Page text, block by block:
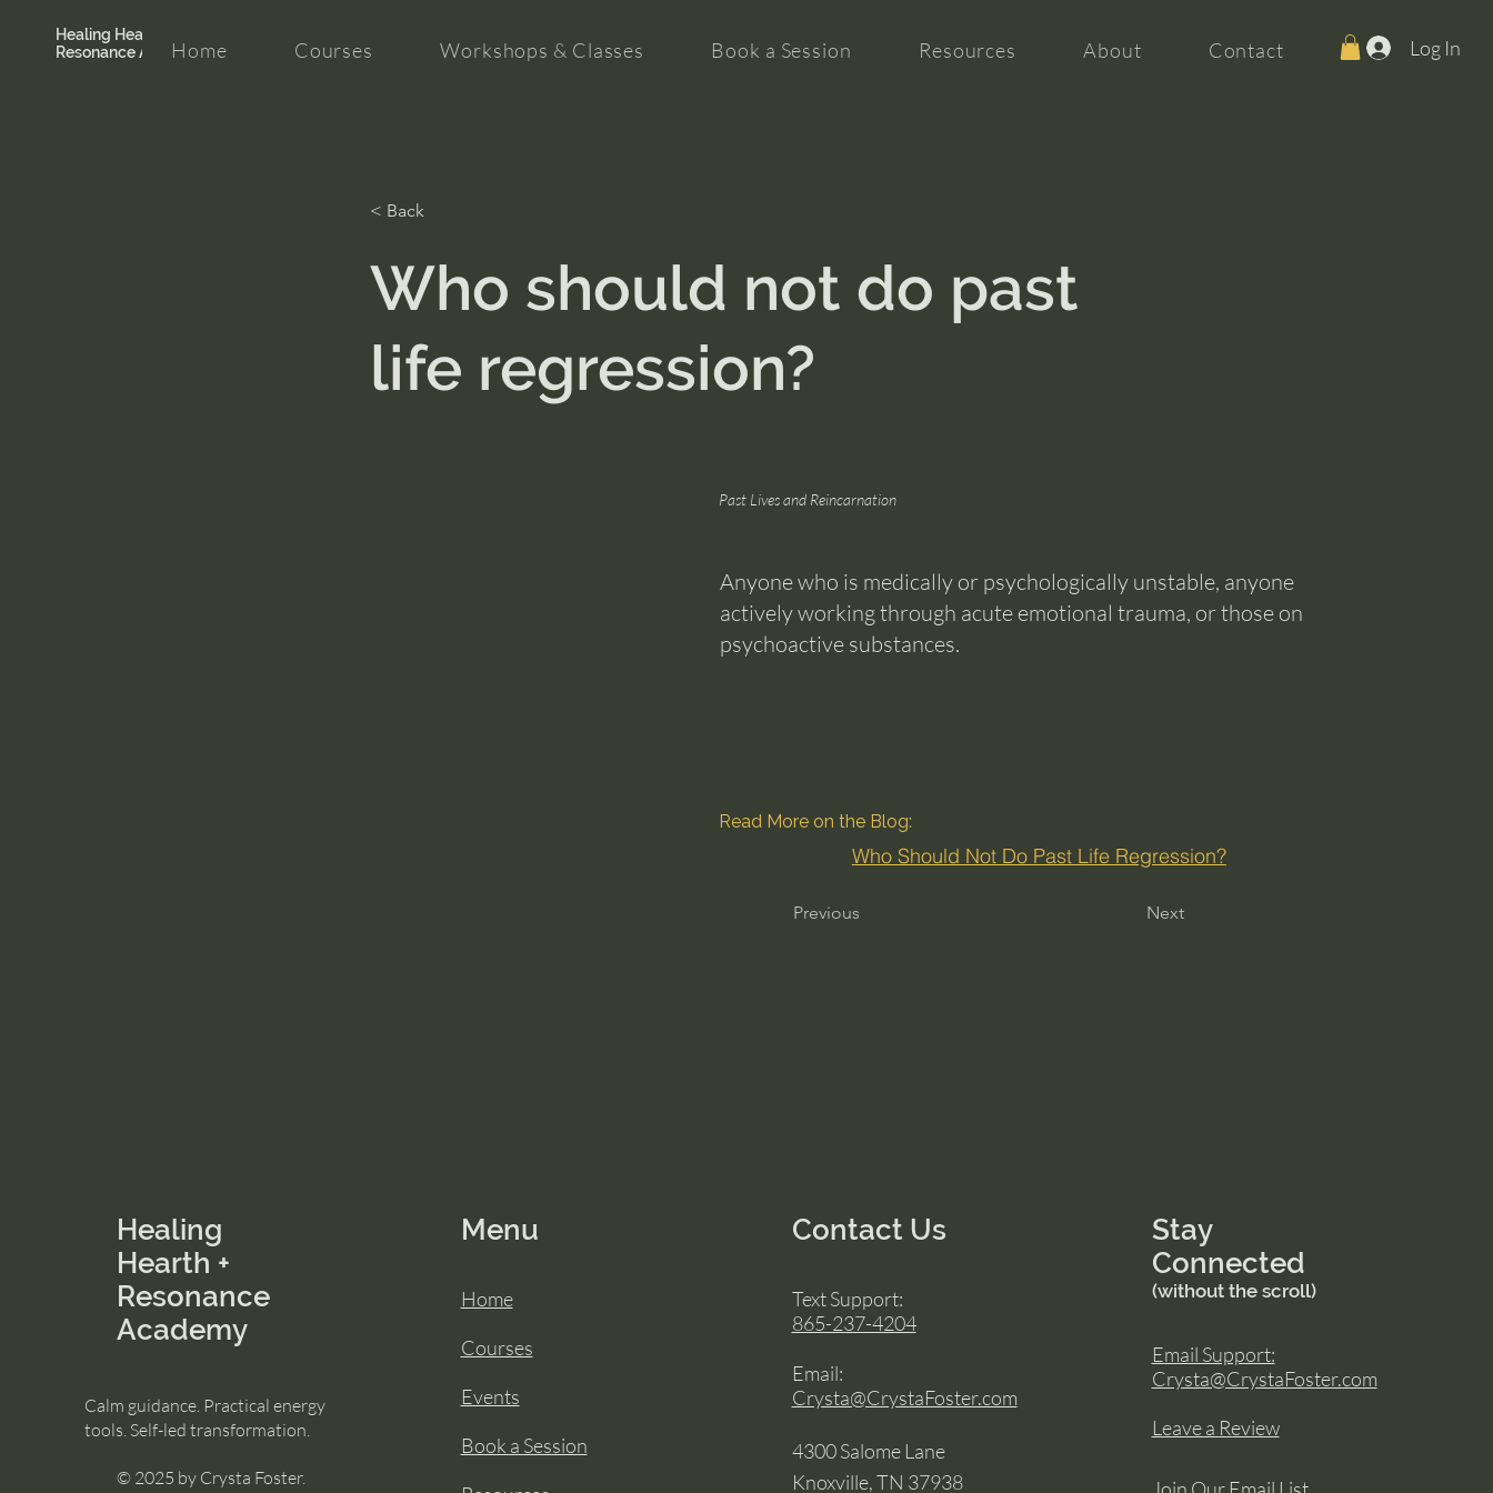
Healing Hearth +
Resonance Academy
Home Courses Workshops & Classes Book a Session Resources About Contact Log In
< Back
Who should not do past
life regression?
Past Lives and Reincarnation
Anyone who is medically or psychologically unstable, anyone
actively working through acute emotional trauma, or those on
psychoactive substances.
Read More on the Blog:
Who Should Not Do Past Life Regression?
Previous Next
Healing
Hearth +
Resonance
Academy
© 2025 by Crysta Foster.
Menu
Home
Courses
Events
Book a Session
Contact Us
Text Support:
865-237-4204
Email:
Crysta@CrystaFoster.com
4300 Salome Lane
Knoxville, TN 37938
Stay
Connected
(without the scroll)
Email Support:
Crysta@CrystaFoster.com
Leave a Review
Calm guidance. Practical energy
tools. Self-led transformation.